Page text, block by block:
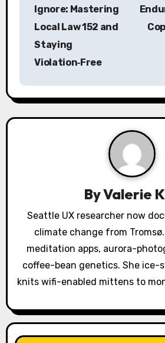
a
v
o
n
Ignore: Mastering
Local Law 152 and
Staying
Violation‑Free
ByValerie
Seattle UX researcher now
climate change from Tromsø.
meditation apps, aurora-
coffee-bean genetics. She ice-
knits wifi-enabled mittens to